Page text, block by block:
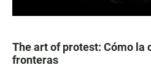
The art of protest: Cómo la
fronteras